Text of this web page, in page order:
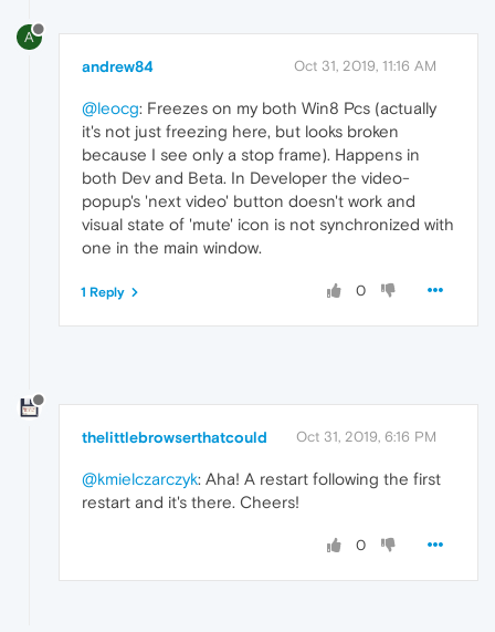
A
andrew84 Oct 31, 2019, 11:16 AM
@leocg: Freezes on my both Win8 Pcs (actually
it's not just freezing here, but looks broken
because I see only a stop frame). Happens in
both Dev and Beta. In Developer the video-
popup's 'next video' button doesn't work and
visual state of 'mute' icon is not synchronized with
one in the main window.
0
1 Reply
thelittlebrowserthatcould Oct 31, 2019, 6:16 PM
@kmielczarczyk: Aha! A restart following the first
restart and it's there. Cheers!
0